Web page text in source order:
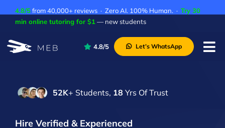
4.8/5from 40,000+ reviews · Zero AI. 100% Human. · Try 30
min online tutoring for $1 — new students
About Us
Contact Us
4.8/5 Let’s WhatsApp
52K+ Students, 18 Yrs Of Trust
Hire Verified & Experienced